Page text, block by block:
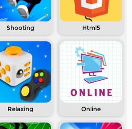
Shooting Html5
Relaxing Online